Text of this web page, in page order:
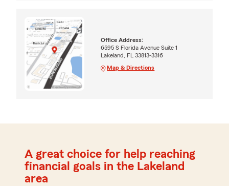
Office Address:
6595 S Florida Avenue Suite 1
Lakeland, FL 33813-3316
Map & Directions
A great choice for help reaching
financial goals in the Lakeland
area